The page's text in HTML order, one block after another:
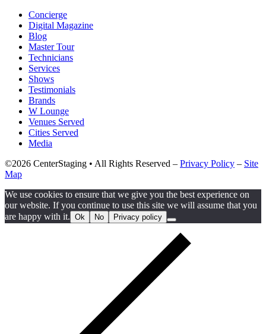
Concierge
Digital Magazine
Blog
Master Tour
Technicians
Services
Shows
Testimonials
Brands
W Lounge
Venues Served
Cities Served
Media
©2026 CenterStaging • All Rights Reserved – Privacy Policy – Site
Map
We use cookies to ensure that we give you the best experience on
our website. If you continue to use this site we will assume that you
are happy with it. Ok No Privacy policy